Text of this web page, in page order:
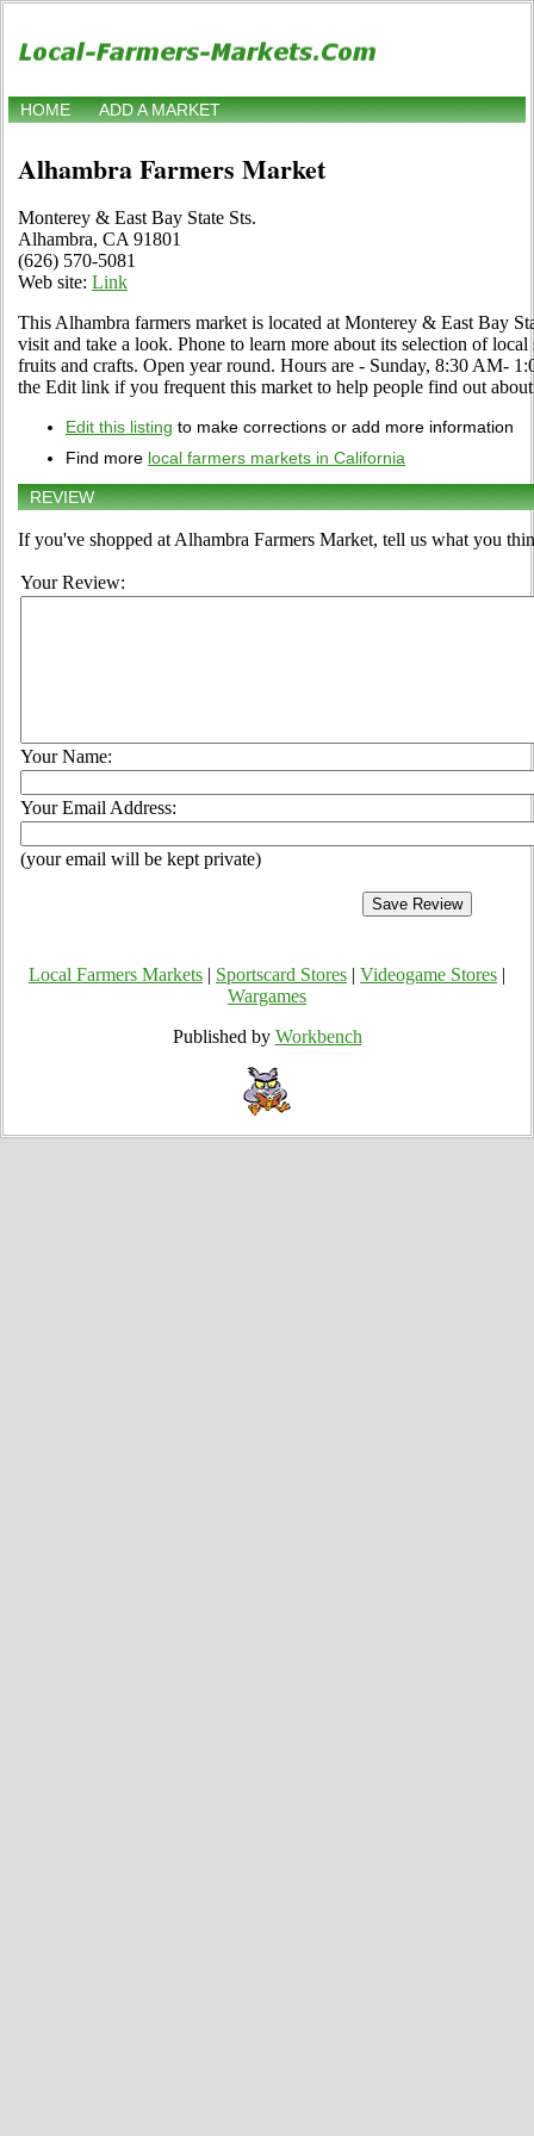
HOME ADD A MARKET
Alhambra Farmers Market
Monterey & East Bay State Sts.
Alhambra, CA 91801
(626) 570-5081
Web site: Link
This Alhambra farmers market is located at Monterey & East Bay
visit and take a look. Phone to learn more about its selection of
fruits and crafts. Open year round. Hours are - Sunday, 8:30 AM-
the Edit link if you frequent this market to help people find out
Edit this listing to make corrections or add more information
Find more local farmers markets in California
REVIEW
If you've shopped at Alhambra Farmers Market, tell us what you
Your Review:
Your Name:
Your Email Address:
(your email will be kept private)
Local Farmers Markets Sportscard Stores Videogame Stores
Wargames
Published by Workbench